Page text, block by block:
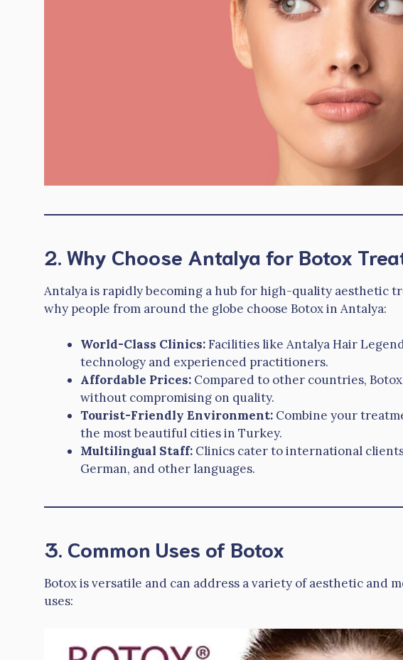
2. Why Choose Antalya for Botox
Antalya is rapidly becoming a hub for high-quality aesthetic
why people from around the globe choose Botox in Antalya:
World-Class Clinics:Facilities like Antalya Hair
technology and experienced practitioners.
Affordable Prices: Compared to other countries,
without compromising on quality.
Tourist-Friendly Environment: Combine your
the most beautiful cities in Turkey.
Multilingual Staff: Clinics cater to international
German, and other languages.
3. Common Uses of Botox
Botox is versatile and can address a variety of aesthetic and
uses: